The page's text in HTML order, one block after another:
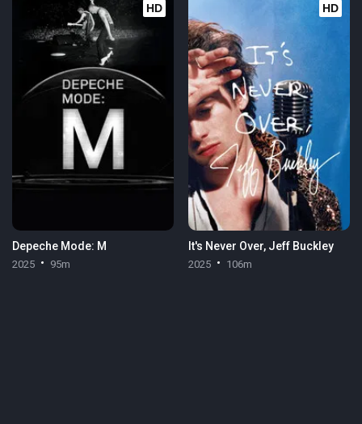
HD
Depeche Mode: M
2025 95m
HD
It's Never Over, Jeff Buckley
2025 106m